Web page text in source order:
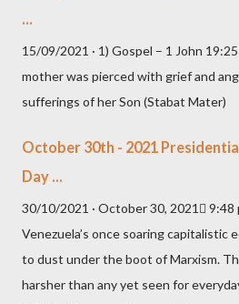
...
15/09/2021 · 1) Gospel – 1 John
mother was pierced with grief and
sufferings of her Son (Stabat Mater)
October 30th - 2021
Day ...
30/10/2021 · October 30, 2021 9:48
Venezuela’s once soaring capitalistic
to dust under the boot of Marxism.
harsher than any yet seen for